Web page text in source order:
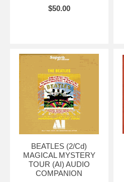
$50.00
BEATLES (2/Cd)
MAGICAL MYSTERY
TOUR (AI) AUDIO
COMPANION